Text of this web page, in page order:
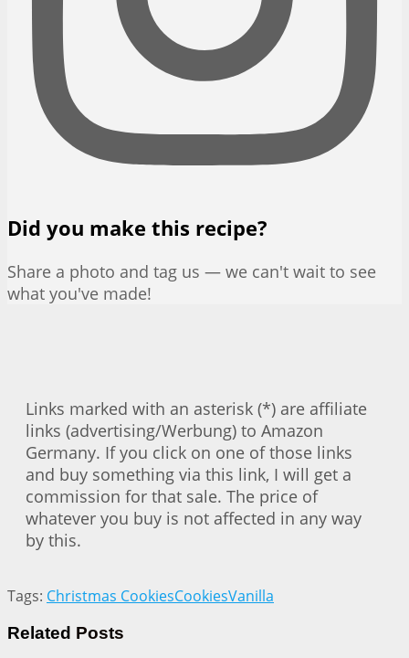
Did you make this recipe?
Share a photo and tag us — we can't wait to see
what you've made!
Links marked with an asterisk (*) are affiliate
links (advertising/Werbung) to Amazon
Germany. If you click on one of those links
and buy something via this link, I will get a
commission for that sale. The price of
whatever you buy is not affected in any way
by this.
Tags: Christmas CookiesCookiesVanilla
Related Posts